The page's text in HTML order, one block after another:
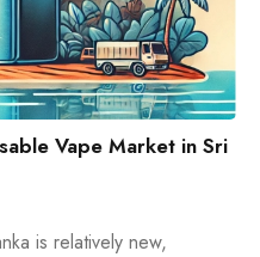
Vape Market in Sri
is relatively new,